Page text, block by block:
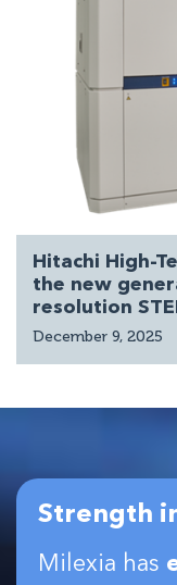
Hitachi High-
the new
resolution
December 9, 2025
Strength
Milexia has